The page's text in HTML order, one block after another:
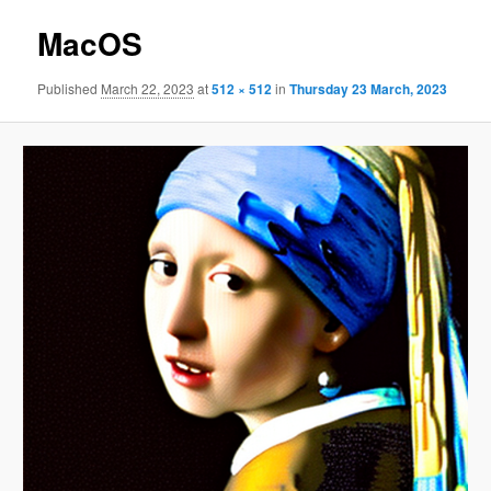
MacOS
Published March 22, 2023 at512 × 512inThursday 23 March, 2023